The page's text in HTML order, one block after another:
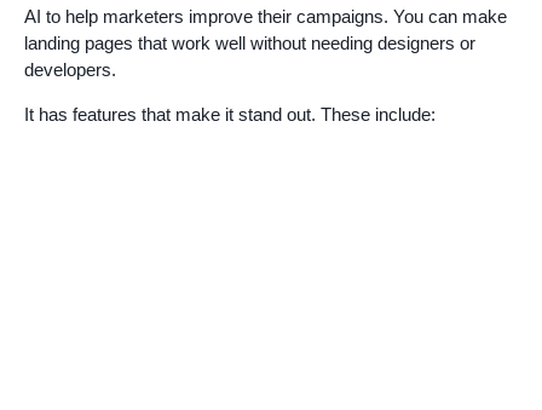
AI to help marketers improve their campaigns. You can make
landing pages that work well without needing designers or
developers.
It has features that make it stand out. These include: